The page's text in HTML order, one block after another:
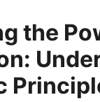
the